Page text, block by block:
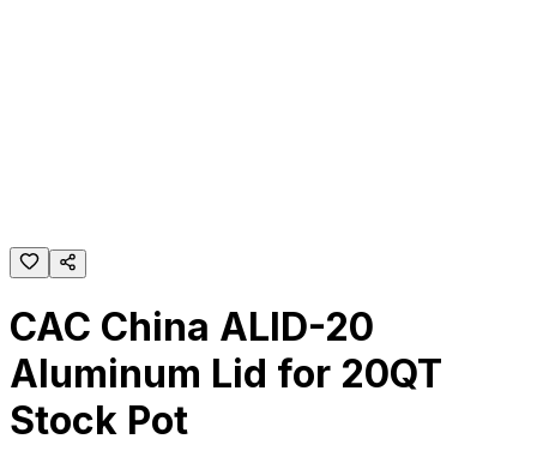
CAC China ALID-20
Aluminum Lid for 20QT
Stock Pot